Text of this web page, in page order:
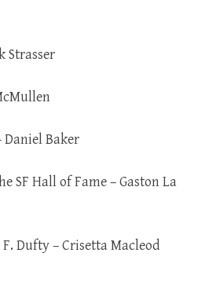
Strasser
Daniel Baker
SF Hall of Fame – Gaston La
Dufty – Crisetta Macleod